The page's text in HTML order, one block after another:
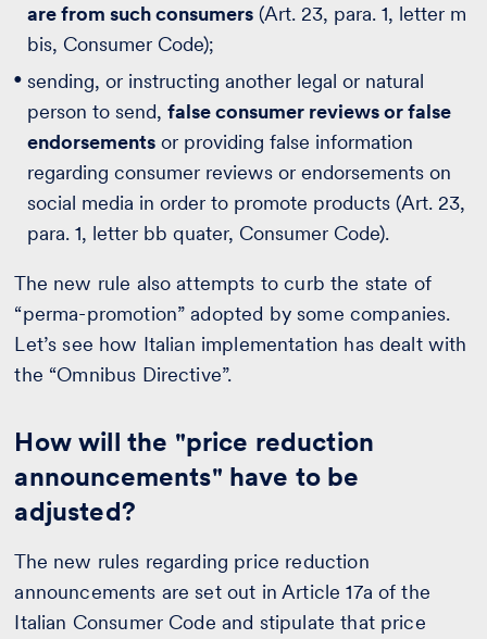
are from such consumers (Art. 23, para. 1, letter m
bis, Consumer Code);
sending, or instructing another legal or natural
person to send,false consumer reviews or false
endorsements or providing false information
regarding consumer reviews or endorsements on
social media in order to promote products (Art. 23,
para. 1, letter bb quater, Consumer Code).
The new rule also attempts to curb the state of
“perma-promotion” adopted by some companies.
Let’s see how Italian implementation has dealt with
the “Omnibus Directive”.
How will the "price reduction
announcements" have to be
adjusted?
The new rules regarding price reduction
announcements are set out in Article 17a of the
Italian Consumer Code and stipulate that price